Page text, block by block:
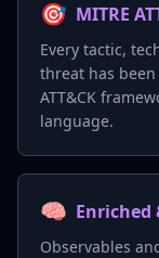
🎯 MITRE
Every tactic,
threat has
ATT&CK
language.
🧠 Enriched
Observables